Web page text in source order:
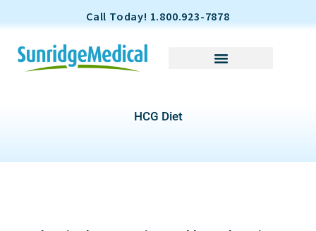
k
Call Today! 1.800.923-7878
HCG Diet